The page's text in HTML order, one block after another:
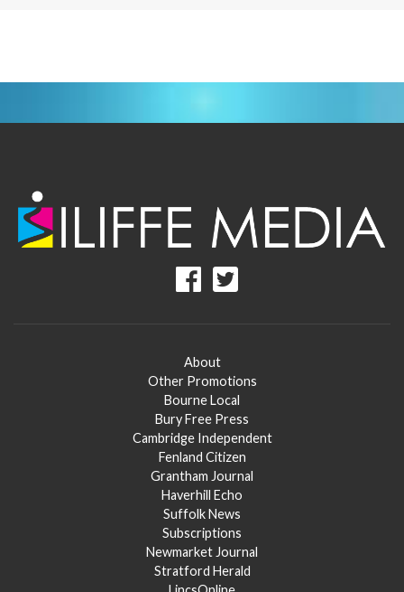
About
Other Promotions
Bourne Local
Bury Free Press
Cambridge Independent
Fenland Citizen
Grantham Journal
Haverhill Echo
Suffolk News
Subscriptions
Newmarket Journal
Stratford Herald